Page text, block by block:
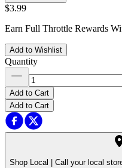
$3.99
Earn Full Throttle Rewards
Add to Wishlist
Quantity
Add to Cart
Add to Cart
Shop Local | Call your local